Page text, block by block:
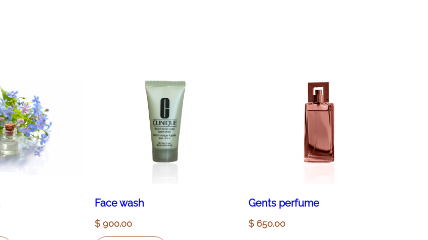
Face wash
$900.00
Gents perfume
$650.00